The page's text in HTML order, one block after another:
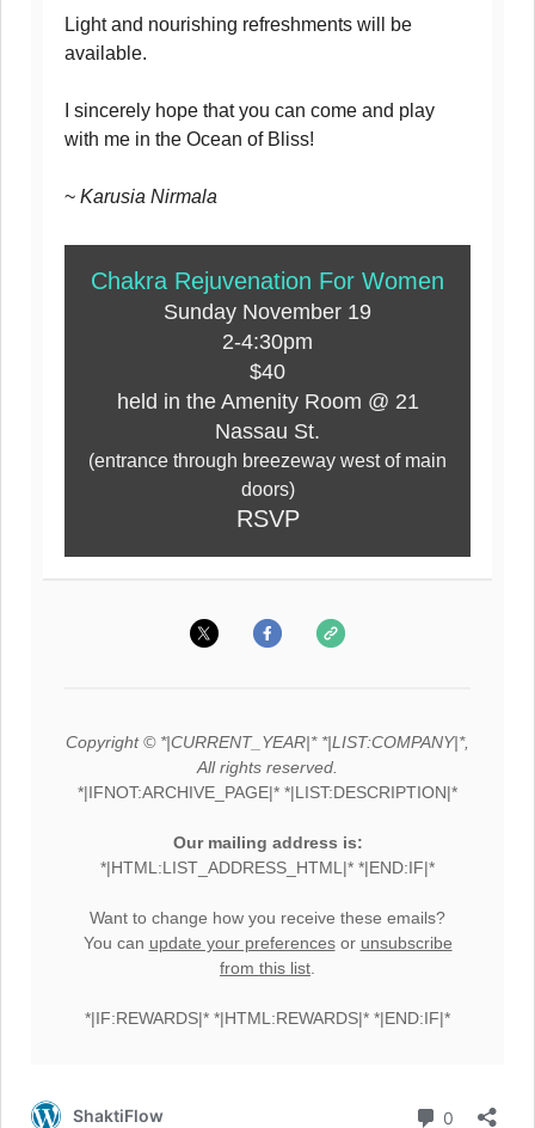
Light and nourishing refreshments will be
available.
I sincerely hope that you can come and play
with me in the Ocean of Bliss!
~ Karusia Nirmala
Chakra Rejuvenation For Women
Sunday November 19
2-4:30pm
$40
held in the Amenity Room @ 21
Nassau St.
(entrance through breezeway west of main
doors)
RSVP
Copyright © *|CURRENT_YEAR|* *|LIST:COMPANY|*,
All rights reserved.
*|IFNOT:ARCHIVE_PAGE|* *|LIST:DESCRIPTION|*
Our mailing address is:
*|HTML:LIST_ADDRESS_HTML|* *|END:IF|*
Want to change how you receive these emails?
You can update your preferencesor unsubscribe
from this list
*|IF:REWARDS|* *|HTML:REWARDS|* *|END:IF|*
ShaktiFlow 0 Comments